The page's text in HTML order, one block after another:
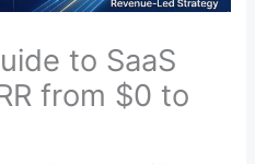
to SaaS
from $0 to